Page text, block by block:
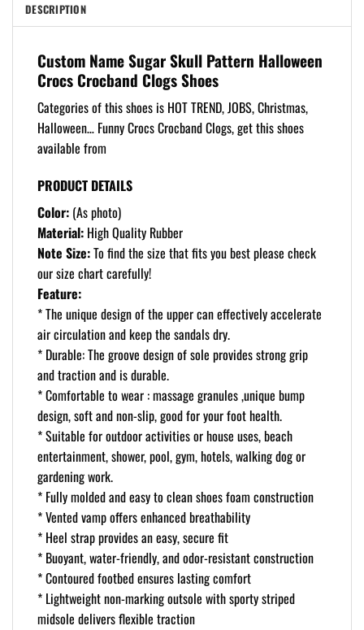
DESCRIPTION
Custom Name Sugar Skull Pattern Halloween
Crocs Crocband Clogs Shoes
Categories of this shoes is HOT TREND, JOBS, Christmas,
Halloween… Funny Crocs Crocband Clogs, get this shoes
available from
PRODUCT DETAILS
Color: (As photo)
Material: High Quality Rubber
Note Size:To find the size that fits you best please check
our size chart carefully!
Feature:
* The unique design of the upper can effectively accelerate
air circulation and keep the sandals dry.
* Durable: The groove design of sole provides strong grip
and traction and is durable.
* Comfortable to wear : massage granules ,unique bump
design, soft and non-slip, good for your foot health.
* Suitable for outdoor activities or house uses, beach
entertainment, shower, pool, gym, hotels, walking dog or
gardening work.
* Fully molded and easy to clean shoes foam construction
* Vented vamp offers enhanced breathability
* Heel strap provides an easy, secure fit
* Buoyant, water-friendly, and odor-resistant construction
* Contoured footbed ensures lasting comfort
* Lightweight non-marking outsole with sporty striped
midsole delivers flexible traction